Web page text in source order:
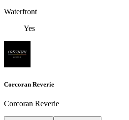
Waterfront
Yes
Corcoran Reverie
Corcoran Reverie